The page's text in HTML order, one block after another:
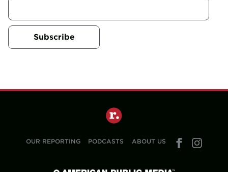
Subscribe
OUR REPORTING PODCASTS ABOUT US